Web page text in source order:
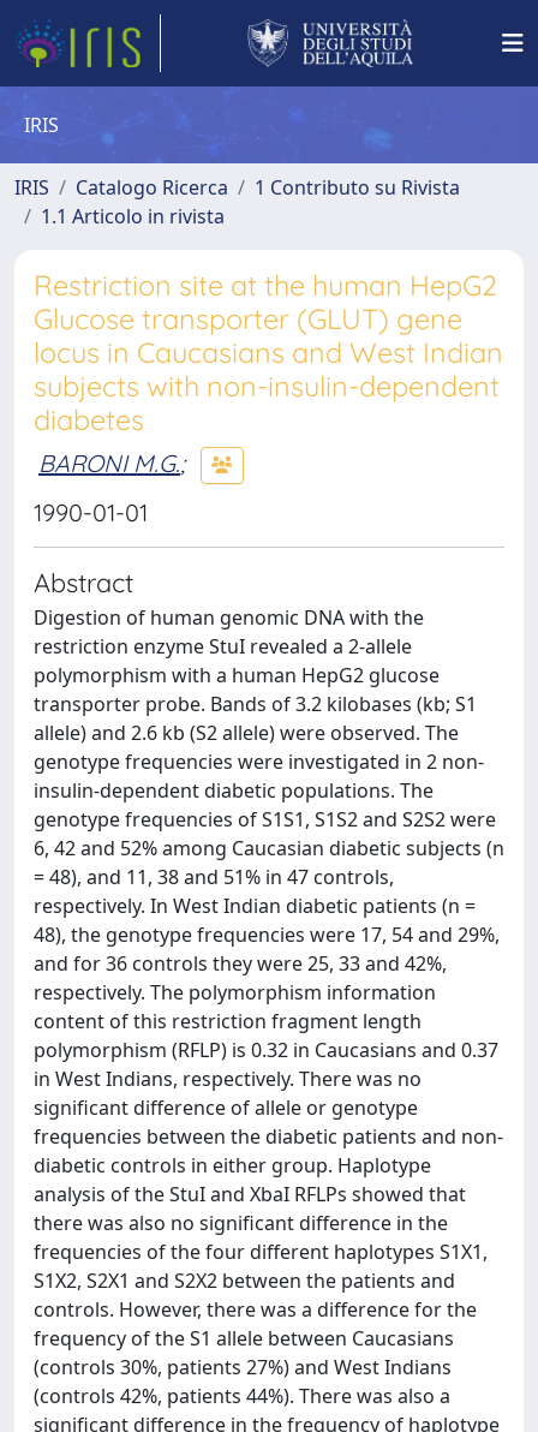
IRIS
IRIS Catalogo Ricerca
1 Contributo su Rivista
1.1 Articolo in rivista
Restriction site at the human HepG2
Glucose transporter (GLUT) gene
locus in Caucasians and West Indian
subjects with non-insulin-dependent
diabetes
BARONI M.G.;
1990-01-01
Abstract
Digestion of human genomic DNA with the
restriction enzyme StuI revealed a 2-allele
polymorphism with a human HepG2 glucose
transporter probe. Bands of 3.2 kilobases (kb; S1
allele) and 2.6 kb (S2 allele) were observed. The
genotype frequencies were investigated in 2 non-
insulin-dependent diabetic populations. The
genotype frequencies of S1S1, S1S2 and S2S2 were
6, 42 and 52% among Caucasian diabetic subjects (n
= 48), and 11, 38 and 51% in 47 controls,
respectively. In West Indian diabetic patients (n =
48), the genotype frequencies were 17, 54 and 29%,
and for 36 controls they were 25, 33 and 42%,
respectively. The polymorphism information
content of this restriction fragment length
polymorphism (RFLP) is 0.32 in Caucasians and 0.37
in West Indians, respectively. There was no
significant difference of allele or genotype
frequencies between the diabetic patients and non-
diabetic controls in either group. Haplotype
analysis of the StuI and XbaI RFLPs showed that
there was also no significant difference in the
frequencies of the four different haplotypes S1X1,
S1X2, S2X1 and S2X2 between the patients and
controls. However, there was a difference for the
frequency of the S1 allele between Caucasians
(controls 30%, patients 27%) and West Indians
(controls 42%, patients 44%). There was also a
significant difference in the frequency of haplotype